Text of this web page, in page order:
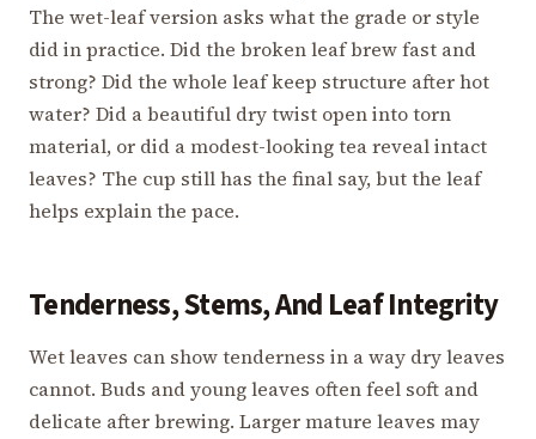
The wet-leaf version asks what the grade or style
did in practice. Did the broken leaf brew fast and
strong? Did the whole leaf keep structure after hot
water? Did a beautiful dry twist open into torn
material, or did a modest-looking tea reveal intact
leaves? The cup still has the final say, but the leaf
helps explain the pace.
Tenderness, Stems, And Leaf Integrity
Wet leaves can show tenderness in a way dry leaves
cannot. Buds and young leaves often feel soft and
delicate after brewing. Larger mature leaves may